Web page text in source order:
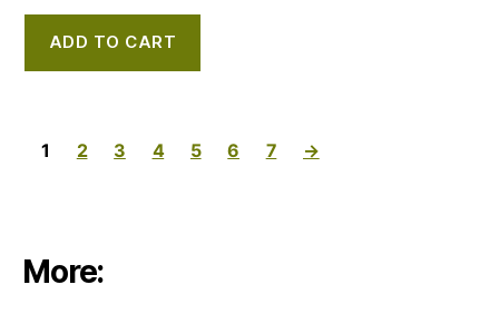
ADD TO CART
1 2 3 4 5 6 7 →
More: